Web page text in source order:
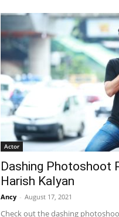
Actor
Dashing Photoshoot
Harish Kalyan
Ancy - August 17, 2021
Check out the dashing